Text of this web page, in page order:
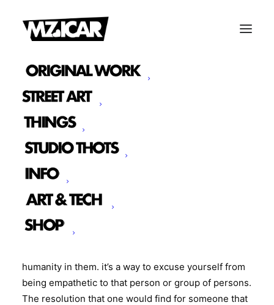
THOTS ON HORSES
| IN RANDOM | BYMZ. ICAR
Often times when we can’t see other people we try
to distance ourselves in a way that puts the other
person as far away from us as possible. It’s a clever
way to justify crimes and injustices committed
against that person or group. Just make them very
humanity in them. it’s a way to excuse yourself from
being empathetic to that person or group of persons.
The resolution that one would find for someone that